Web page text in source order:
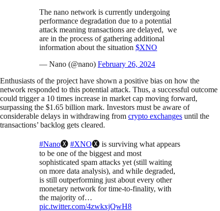
The nano network is currently undergoing
performance degradation due to a potential
attack meaning transactions are delayed, we
are in the process of gathering additional
information about the situation $XNO
— Nano (@nano) February 26, 2024
Enthusiasts of the project have shown a positive bias on how the
network responded to this potential attack. Thus, a successful outcome
could trigger a 10 times increase in market cap moving forward,
surpassing the $1.65 billion mark. Investors must be aware of
considerable delays in withdrawing from crypto exchanges until the
transactions’ backlog gets cleared.
#Nano🅧 #XNO🅧 is surviving what appears
to be one of the biggest and most
sophisticated spam attacks yet (still waiting
on more data analysis), and while degraded,
is still outperforming just about every other
monetary network for time-to-finality, with
the majority of…
pic.twitter.com/4zwkxjQwH8